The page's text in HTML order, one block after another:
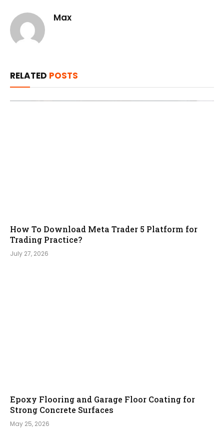
Max
RELATED POSTS
How To Download Meta Trader 5 Platform for
Trading Practice?
July 27, 2026
Epoxy Flooring and Garage Floor Coating for
Strong Concrete Surfaces
May 25, 2026